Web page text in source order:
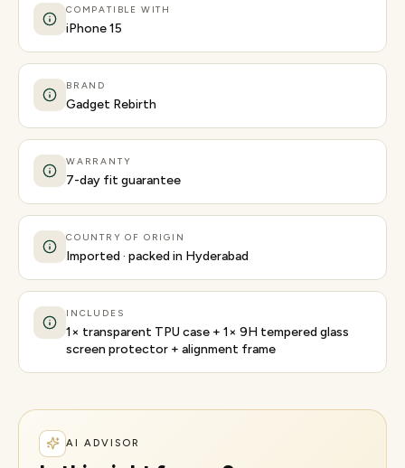
COMPATIBLE WITH
iPhone 15
BRAND
Gadget Rebirth
WARRANTY
7-day fit guarantee
COUNTRY OF ORIGIN
Imported · packed in Hyderabad
INCLUDES
1× transparent TPU case + 1× 9H tempered glass
screen protector + alignment frame
AI ADVISOR